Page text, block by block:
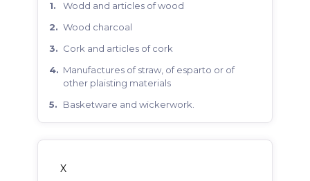
wodd and articles of wood
wood charcoal
cork and articles of cork
manufactures of straw, of esparto or of
other plaisting materials
basketware and wickerwork.
X